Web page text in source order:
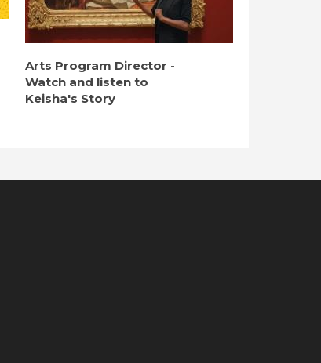
Arts Program Director -
Watch and listen to
Keisha's Story